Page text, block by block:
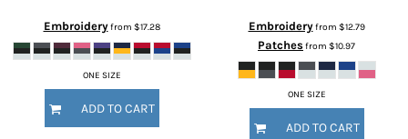
Embroideryfrom $17.28
ONE SIZE
ADD TO CART
Embroideryfrom $12.79
Patchesfrom $10.97
ONE SIZE
ADD TO CART